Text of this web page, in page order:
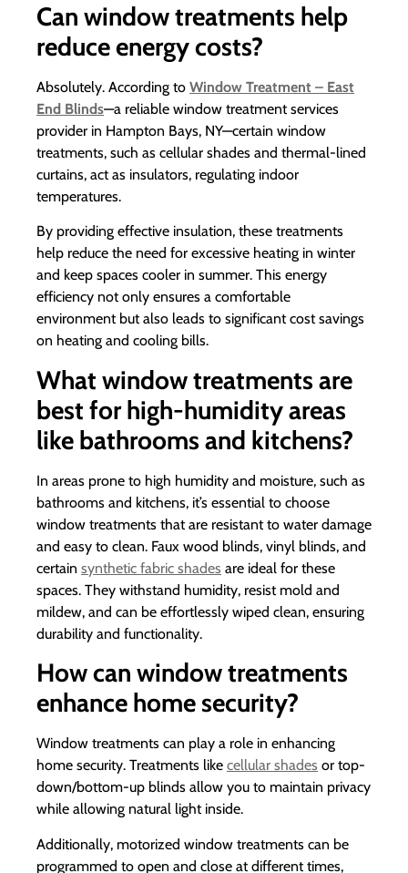
Can window treatments help
reduce energy costs?
Absolutely. According to Window Treatment – East
End Blinds—a reliable window treatment services
provider in Hampton Bays, NY—certain window
treatments, such as cellular shades and thermal-lined
curtains, act as insulators, regulating indoor
temperatures.
By providing effective insulation, these treatments
help reduce the need for excessive heating in winter
and keep spaces cooler in summer. This energy
efficiency not only ensures a comfortable
environment but also leads to significant cost savings
on heating and cooling bills.
What window treatments are
best for high-humidity areas
like bathrooms and kitchens?
In areas prone to high humidity and moisture, such as
bathrooms and kitchens, it’s essential to choose
window treatments that are resistant to water damage
and easy to clean. Faux wood blinds, vinyl blinds, and
certain synthetic fabric shades are ideal for these
spaces. They withstand humidity, resist mold and
mildew, and can be effortlessly wiped clean, ensuring
durability and functionality.
How can window treatments
enhance home security?
Window treatments can play a role in enhancing
home security. Treatments like cellular shades or top-
down/bottom-up blinds allow you to maintain privacy
while allowing natural light inside.
Additionally, motorized window treatments can be
programmed to open and close at different times,